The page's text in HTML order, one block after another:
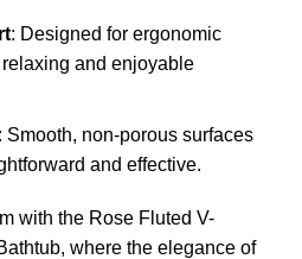
: Designed for ergonomic
and enjoyable
: Smooth, non-porous surfaces
and effective.
with the Rose Fluted V-
where the elegance of